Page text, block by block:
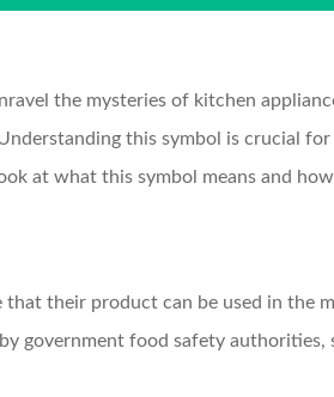
the mysteries of kitchen
this symbol is crucial
at what this symbol means and
that their product can be used in
government food safety